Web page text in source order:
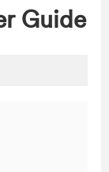
Guide